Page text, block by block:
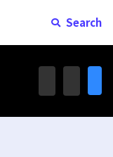
Search